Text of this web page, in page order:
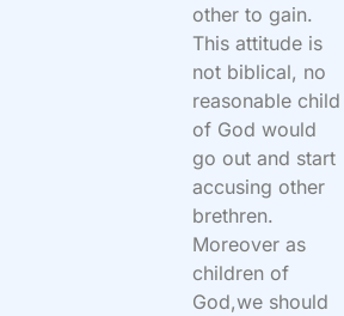
other to gain.
This attitude is
not biblical, no
reasonable child
of God would
go out and start
accusing other
brethren.
Moreover as
children of
God,we should